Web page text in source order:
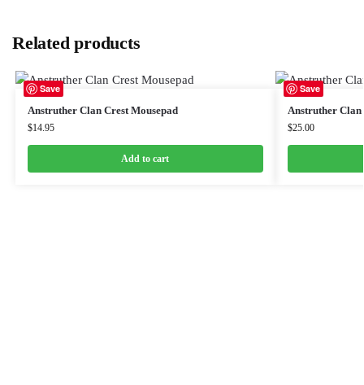
Related products
Save
Anstruther Clan Crest Mousepad
$14.95
Add to cart
Save
Anstruther
$25.00